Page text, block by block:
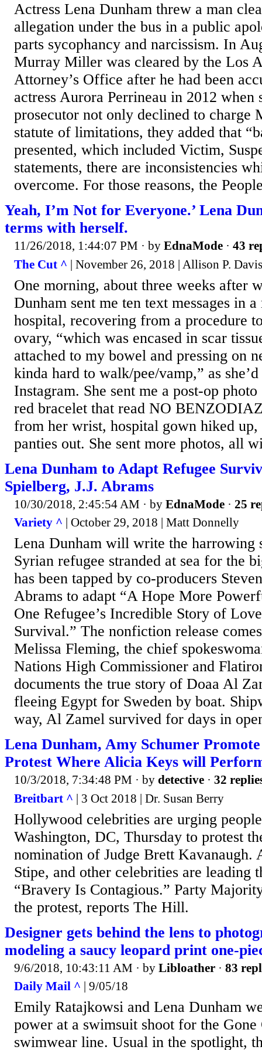
Actress Lena Dunham threw a man
allegation under the bus in a public
parts sycophancy and narcissism. In
Murray Miller was cleared by the Los
Attorney’s Office after he had been
actress Aurora Perrineau in 2012 when
prosecutor not only declined to charge
statute of limitations, they added that
presented, which included Victim,
statements, there are inconsistencies
overcome. For those reasons, the
Yeah, I’m Not for Everyone.’ Lena
terms with herself.
11/26/2018, 1:44:07 PM · by EdnaMode · 43
The Cut ^ | November 26, 2018 | Allison P. Davis
One morning, about three weeks after
Dunham sent me ten text messages in
hospital, recovering from a procedure
ovary, “which was encased in scar
attached to my bowel and pressing on
kinda hard to walk/pee/vamp,” as
Instagram. She sent me a post-op
red bracelet that read NO
from her wrist, hospital gown hiked up,
panties out. She sent more photos, all
Lena Dunham to Adapt Refugee
Spielberg, J.J. Abrams
10/30/2018, 2:45:54 AM · by EdnaMode · 25
Variety ^ | October 29, 2018 | Matt Donnelly
Lena Dunham will write the harrowing
Syrian refugee stranded at sea for the
has been tapped by co-producers
Abrams to adapt “A Hope More
One Refugee’s Incredible Story of
Survival.” The nonfiction release
Melissa Fleming, the chief
Nations High Commissioner and
documents the true story of Doaa Al
fleeing Egypt for Sweden by boat.
way, Al Zamel survived for days in
Lena Dunham, Amy Schumer
Protest Where Alicia Keys will
10/3/2018, 7:34:48 PM · by detective · 32
Breitbart ^ | 3 Oct 2018 | Dr. Susan Berry
Hollywood celebrities are urging
Washington, DC, Thursday to protest
nomination of Judge Brett
Stipe, and other celebrities are leading
“Bravery Is Contagious.” Party
the protest, reports The Hill.
Designer gets behind the lens to
modeling a saucy leopard print one-
9/6/2018, 10:43:11 AM · by Libloather · 83
Daily Mail ^ | 9/05/18
Emily Ratajkowsi and Lena Dunham
power at a swimsuit shoot for the
swimwear line. Usual in the spotlight,